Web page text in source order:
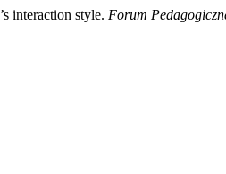
interaction style. Forum